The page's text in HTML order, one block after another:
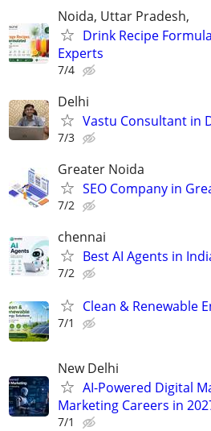
Noida, Uttar Pradesh,
Drink Recipe
Experts
7/4
Delhi
Vastu Consultant in
7/3
Greater Noida
SEO Company in
7/2
chennai
Best AI Agents in
7/2
Clean & Renewable
7/1
New Delhi
AI-Powered Digital
Marketing Careers in
7/1